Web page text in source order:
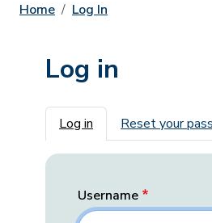
Home Log In
Log in
Primary tabs
Log in Reset your
Username